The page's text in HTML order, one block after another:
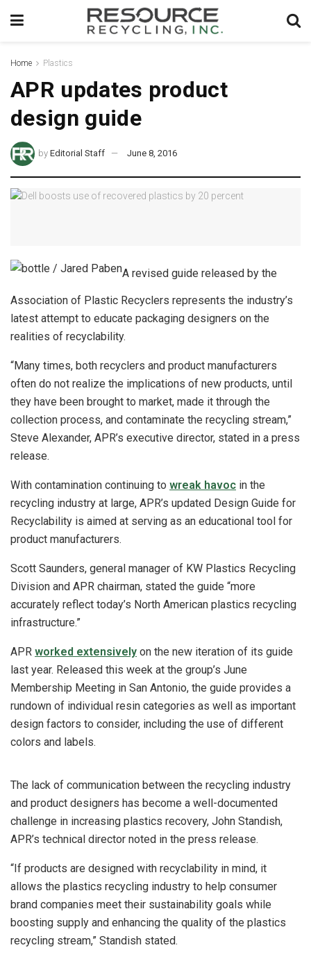
Home Plastics
APR updates product
design guide
by Editorial Staff June 8, 2016
A revised guide released by the
Association of Plastic Recyclers represents the industry’s
latest attempt to educate packaging designers on the
realities of recyclability.
“Many times, both recyclers and product manufacturers
often do not realize the implications of new products, until
they have been brought to market, made it through the
collection process, and contaminate the recycling stream,”
Steve Alexander, APR’s executive director, stated in a press
release.
With contamination continuing to wreak havoc in the
recycling industry at large, APR’s updated Design Guide for
Recyclability is aimed at serving as an educational tool for
product manufacturers.
Scott Saunders, general manager of KW Plastics Recycling
Division and APR chairman, stated the guide “more
accurately reflect today’s North American plastics recycling
infrastructure.”
APR worked extensively on the new iteration of its guide
last year. Released this week at the group’s June
Membership Meeting in San Antonio, the guide provides a
rundown of individual resin categories as well as important
design factors to consider, including the use of different
colors and labels.
The lack of communication between the recycling industry
and product designers has become a well-documented
challenge in increasing plastics recovery, John Standish,
APR’s technical director noted in the press release.
“If products are designed with recyclability in mind, it
allows the plastics recycling industry to help consumer
brand companies meet their sustainability goals while
boosting supply and enhancing the quality of the plastics
recycling stream,” Standish stated.